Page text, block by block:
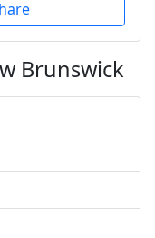
Brunswick